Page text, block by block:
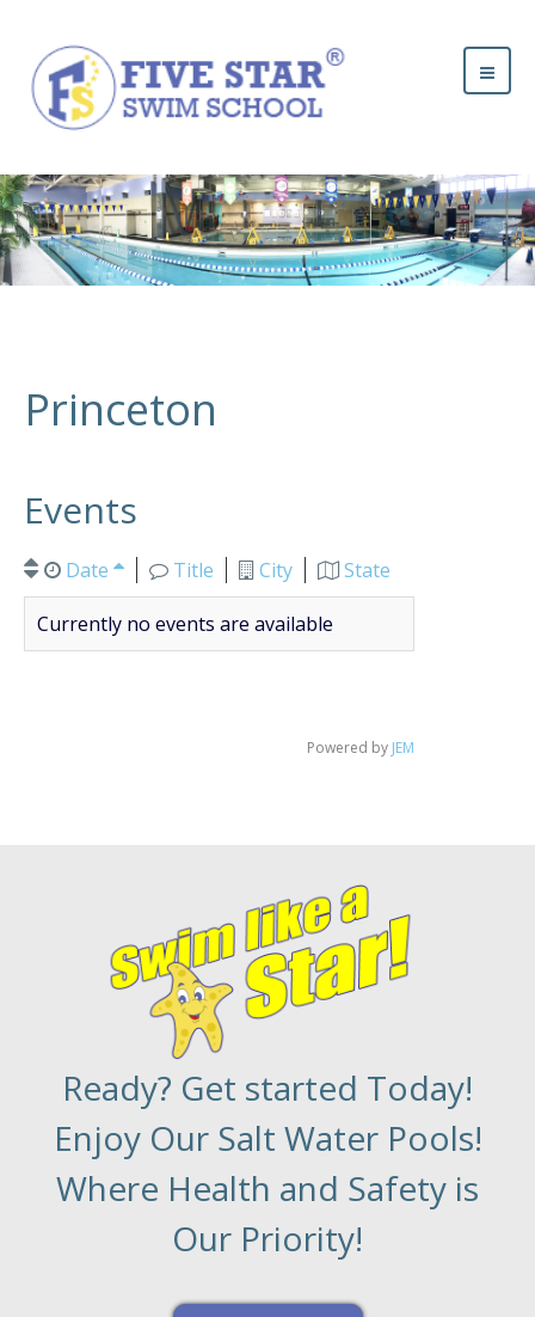
Princeton
Events
Date Title City State
Currently no events are available
Powered by JEM
Ready? Get started Today!
Enjoy Our Salt Water Pools!
Where Health and Safety is
Our Priority!